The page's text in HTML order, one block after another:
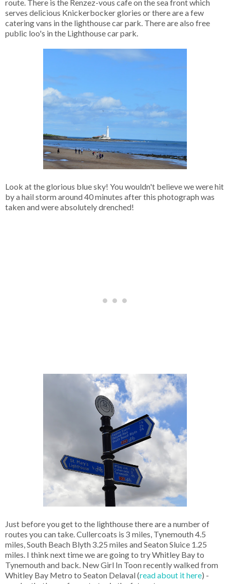
route. There is the Renzez-vous cafe on the sea front which
serves delicious Knickerbocker glories or there are a few
catering vans in the lighthouse car park. There are also free
public loo's in the Lighthouse car park.
Look at the glorious blue sky! You wouldn't believe we were hit
by a hail storm around 40 minutes after this photograph was
taken and were absolutely drenched!
Just before you get to the lighthouse there are a number of
routes you can take. Cullercoats is 3 miles, Tynemouth 4.5
miles, South Beach Blyth 3.25 miles and Seaton Sluice 1.25
miles. I think next time we are going to try Whitley Bay to
Tynemouth and back. New Girl In Toon recently walked from
Whitley Bay Metro to Seaton Delaval (read about it here) -